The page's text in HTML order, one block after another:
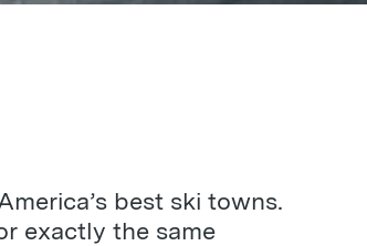
best ski towns.
exactly the same